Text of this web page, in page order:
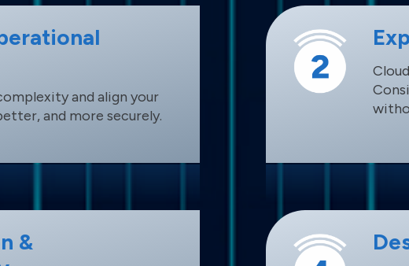
and align your
and more securely.
&